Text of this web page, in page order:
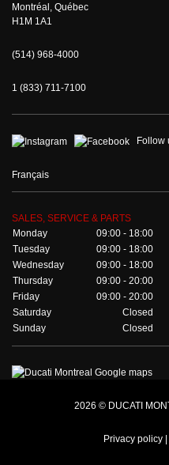
Montréal, Québec
H1M 1A1
(514) 968-4000
1 (833) 711-7100
Follow
Français
SALES, SERVICE & PARTS
Monday
09:00 - 18:00
Tuesday
09:00 - 18:00
Wednesday
09:00 - 18:00
Thursday
09:00 - 20:00
Friday
09:00 - 20:00
Saturday
Closed
Sunday
Closed
2026 © DUCATI
Privacy policy |